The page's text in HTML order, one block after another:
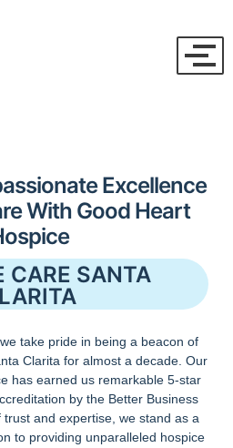
Excellence
With Good Heart
CARE SANTA
take pride in being a beacon of
Clarita for almost a decade. Our
has earned us remarkable 5-star
by the Better Business
and expertise, we stand as a
to providing unparalleled hospice